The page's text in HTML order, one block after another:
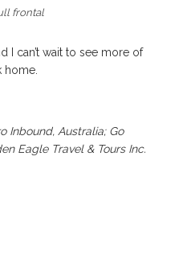
frontal
I can’t wait to see more of
home.
Inbound, Australia; Go
Eagle Travel & Tours Inc.